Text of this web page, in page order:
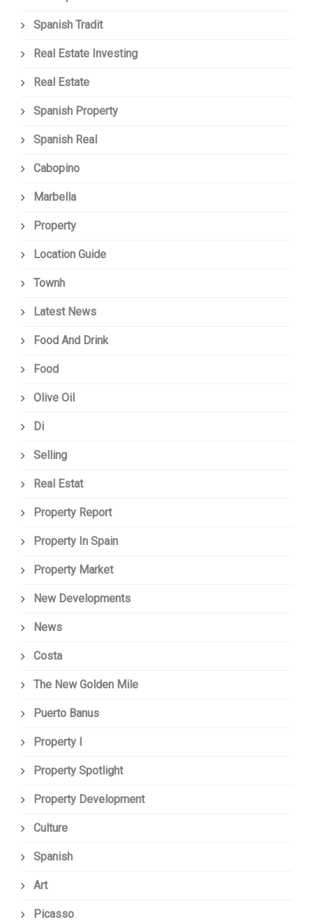
Spanish Tradit
Real Estate Investing
Real Estate
Spanish Property
Spanish Real
Cabopino
Marbella
Property
Location Guide
Townh
Latest News
Food And Drink
Food
Olive Oil
Di
Selling
Real Estat
Property Report
Property In Spain
Property Market
New Developments
News
Costa
The New Golden Mile
Puerto Banus
Property I
Property Spotlight
Property Development
Culture
Spanish
Art
Picasso